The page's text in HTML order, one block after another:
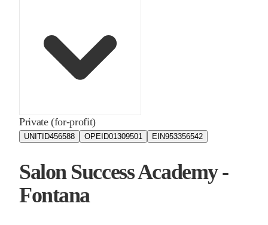
Private (for-profit)
UNITID456588 OPEID01309501 EIN953356542
Salon Success Academy -
Fontana